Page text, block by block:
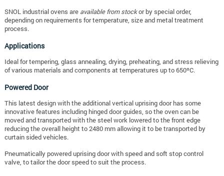
SNOL industrial ovens are available from stockor by special order,
depending on requirements for temperature, size and metal treatment
process.
Applications
Ideal for tempering, glass annealing, drying, preheating, and stress relieving
of various materials and components at temperatures up to 650ºC.
Powered Door
This latest design with the additional vertical uprising door has some
innovative features including hinged door guides, so the oven can be
moved and transported with the steel work lowered to the front edge
reducing the overall height to 2480 mm allowing it to be transported by
curtain sided vehicles.
Pneumatically powered uprising door with speed and soft stop control
valve, to tailor the door speed to suit the process.